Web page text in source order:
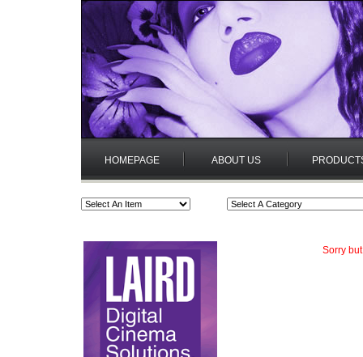
HOMEPAGE ABOUT US
Sorry